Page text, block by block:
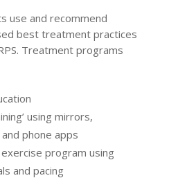
use and recommend
best treatment practices
Treatment programs
using mirrors,
phone apps
program using
and pacing